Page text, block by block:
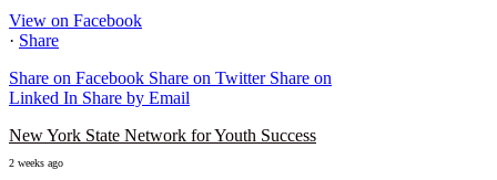
View on Facebook
· Share
Share on Facebook Share on Twitter Share on
Linked In Share by Email
New York State Network for Youth Success
2 weeks ago